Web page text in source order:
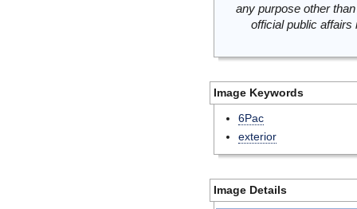
any purpose other
official public
Image Keywords
6Pac
exterior
Image Details